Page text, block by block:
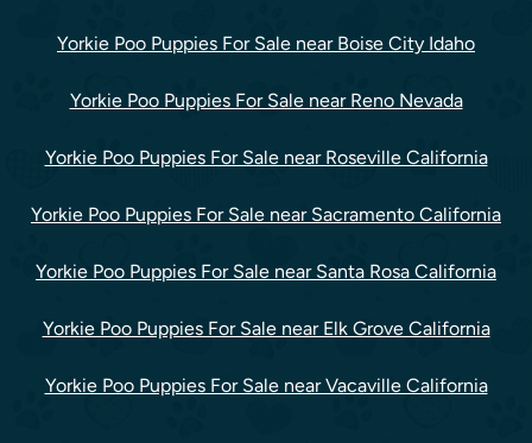
Yorkie Poo Puppies For Sale near Boise City Idaho
Yorkie Poo Puppies For Sale near Reno Nevada
Yorkie Poo Puppies For Sale near Roseville California
Yorkie Poo Puppies For Sale near Sacramento California
Yorkie Poo Puppies For Sale near Santa Rosa California
Yorkie Poo Puppies For Sale near Elk Grove California
Yorkie Poo Puppies For Sale near Vacaville California